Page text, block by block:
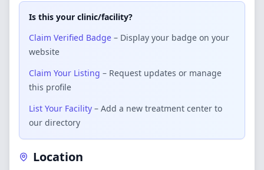
Is this your clinic/facility?
Claim Verified Badge – Display your badge on your
website
Claim Your Listing – Request updates or manage
this profile
List Your Facility – Add a new treatment center to
our directory
Location